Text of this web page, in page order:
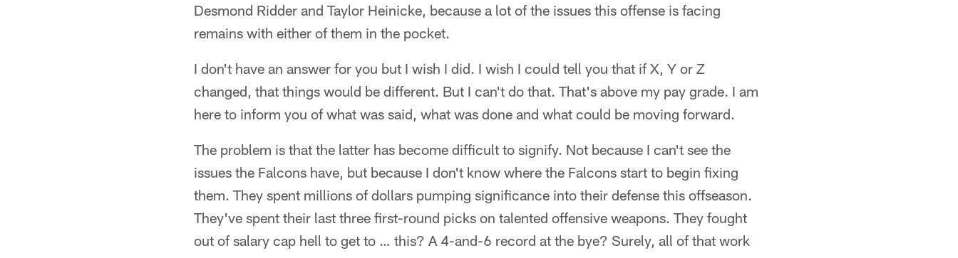
Desmond Ridder and Taylor Heinicke, because a lot of the issues this offense is facing
remains with either of them in the pocket.
I don't have an answer for you but I wish I did. I wish I could tell you that if X, Y or Z
changed, that things would be different. But I can't do that. That's above my pay grade. I am
here to inform you of what was said, what was done and what could be moving forward.
The problem is that the latter has become difficult to signify. Not because I can't see the
issues the Falcons have, but because I don't know where the Falcons start to begin fixing
them. They spent millions of dollars pumping significance into their defense this offseason.
They've spent their last three first-round picks on talented offensive weapons. They fought
out of salary cap hell to get to … this? A 4-and-6 record at the bye? Surely, all of that work